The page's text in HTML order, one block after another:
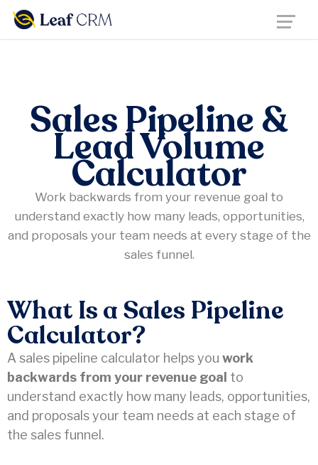
Sales Pipeline &
Lead Volume
Calculator
Work backwards from your revenue goal to
understand exactly how many leads, opportunities,
and proposals your team needs at every stage of the
sales funnel.
What Is a Sales Pipeline
Calculator?
A sales pipeline calculator helps you work
backwards from your revenue goal to
understand exactly how many leads, opportunities,
and proposals your team needs at each stage of
the sales funnel.